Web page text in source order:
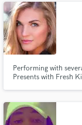
Performing with
Presents with Fresh
such as Axe,
secure